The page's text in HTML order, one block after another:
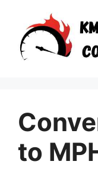
content
to